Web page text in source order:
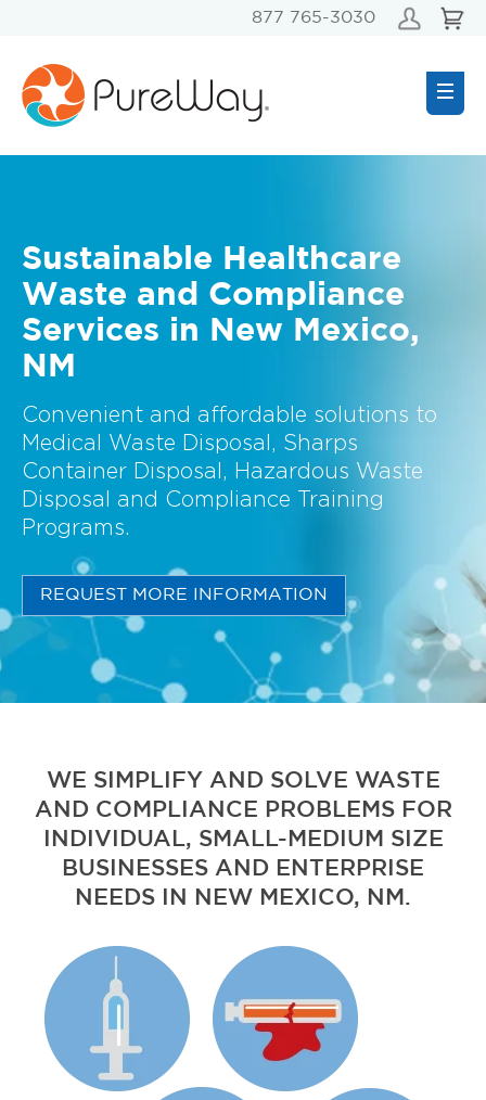
877 765-3030
Sustainable Healthcare
Waste and Compliance
Services in New Mexico,
NM
Convenient and affordable solutions to
Medical Waste Disposal, Sharps
Container Disposal, Hazardous Waste
Disposal and Compliance Training
Programs.
REQUEST MORE INFORMATION
WE SIMPLIFY AND SOLVE WASTE
AND COMPLIANCE PROBLEMS FOR
INDIVIDUAL, SMALL-MEDIUM SIZE
BUSINESSES AND ENTERPRISE
NEEDS IN NEW MEXICO, NM.